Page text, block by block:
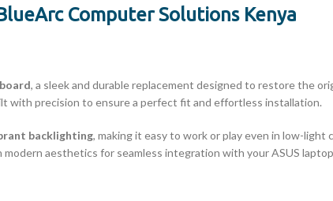
Computer Solutions Kenya
, a sleek and durable replacement designed to restore the
with precision to ensure a perfect fit and effortless installation.
backlighting, making it easy to work or play even in low-light
aesthetics for seamless integration with your ASUS